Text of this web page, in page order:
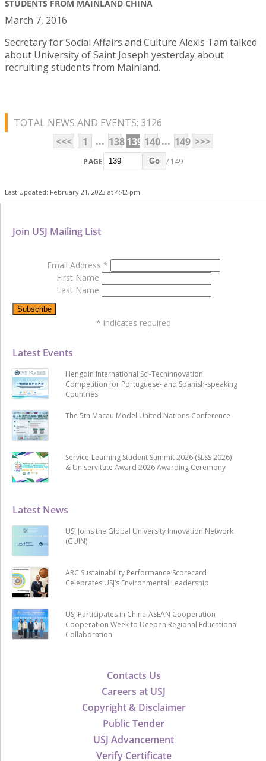
STUDENTS FROM MAINLAND CHINA
March 7, 2016
Secretary for Social Affairs and Culture Alexis Tam talked
about University of Saint Joseph yesterday about
recruiting students from Mainland.
TOTAL NEWS AND EVENTS: 3126
<<<
1 ... 138139 140... 149 >>>
PAGE Go / 149
Last Updated: February 21, 2023 at 4:42 pm
Contacts Us
Careers at USJ
Copyright & Disclaimer
Public Tender
USJ Advancement
Verify Certificate
Latest News
USJ Joins the Global University Innovation Network
(GUIN)
ARC Sustainability Performance Scorecard
Celebrates USJ’s Environmental Leadership
USJ Participates in China-ASEAN Cooperation
Cooperation Week to Deepen Regional Educational
Collaboration
Latest Events
Hengqin International Sci-Techinnovation
Competition for Portuguese- and Spanish-speaking
Countries
The 5th Macau Model United Nations Conference
Service-Learning Student Summit 2026 (SLSS 2026)
& Uniservitate Award 2026 Awarding Ceremony
Join USJ Mailing List
Email Address *
First Name
Last Name
* indicates required